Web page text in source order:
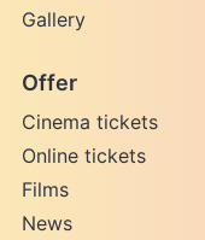
Gallery
Offer
Cinema tickets
Online tickets
Films
News